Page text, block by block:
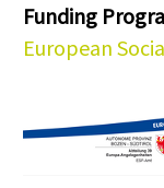
Funding
European